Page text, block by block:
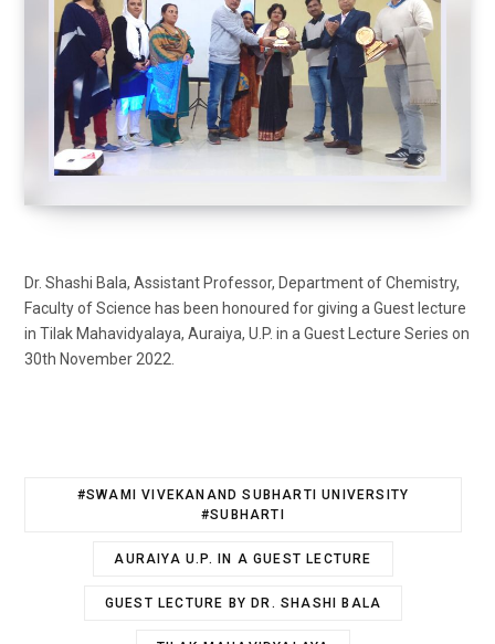
Dr. Shashi Bala, Assistant Professor, Department of Chemistry,
Faculty of Science has been honoured for giving a Guest lecture
in Tilak Mahavidyalaya, Auraiya, U.P. in a Guest Lecture Series on
30th November 2022.
#SWAMI VIVEKANAND SUBHARTI UNIVERSITY
#SUBHARTI
AURAIYA U.P. IN A GUEST LECTURE
GUEST LECTURE BY DR. SHASHI BALA